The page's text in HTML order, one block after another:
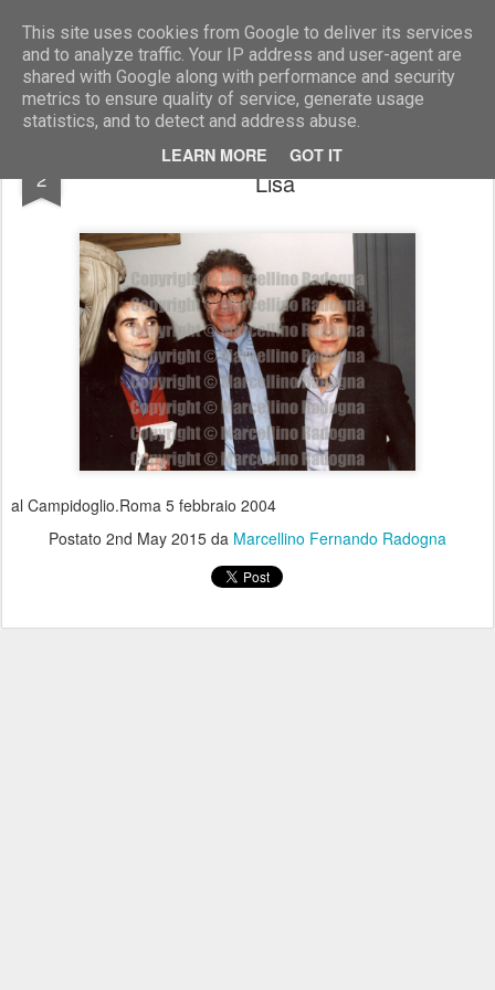
This site uses cookies from Google to deliver its services
and to analyze traffic. Your IP address and user-agent are
shared with Google along with performance and security
metrics to ensure quality of service, generate usage
statistics, and to detect and address abuse.
LEARN MORE GOT IT
Marcellino Radogna - Fotonotizie per la stampa
2
Carlo Ginzburg con la moglie e la figlia
Lisa
al Campidoglio.Roma 5 febbraio 2004
Postato 2nd May 2015 da Marcellino Fernando Radogna